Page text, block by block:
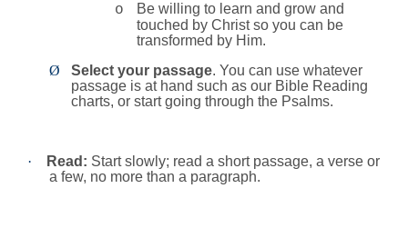
o
Be willing to learn and grow and
touched by Christ so you can be
transformed by Him.
Ø
Select your passage. You can use whatever
passage is at hand such as our Bible Reading
charts, or start going through the Psalms.
· Read: Start slowly; read a short passage, a verse or
a few, no more than a paragraph.